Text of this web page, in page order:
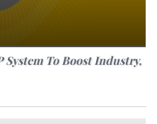
System To Boost Industry,